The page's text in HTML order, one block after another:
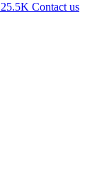
25.5K Contact us